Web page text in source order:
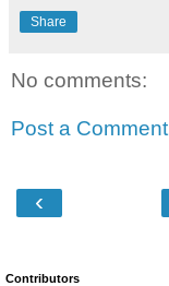
Share
No comments:
Post a Comment
‹
Contributors